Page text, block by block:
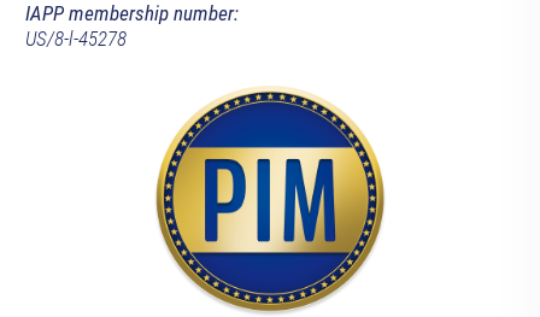
IAPP membership number:
US/8-l-45278